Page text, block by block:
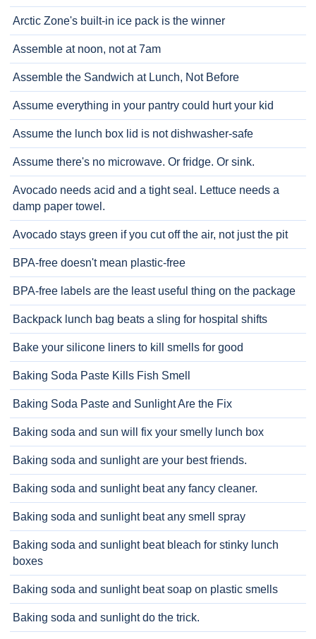
Arctic Zone's built-in ice pack is the winner
Assemble at noon, not at 7am
Assemble the Sandwich at Lunch, Not Before
Assume everything in your pantry could hurt your kid
Assume the lunch box lid is not dishwasher-safe
Assume there's no microwave. Or fridge. Or sink.
Avocado needs acid and a tight seal. Lettuce needs a
damp paper towel.
Avocado stays green if you cut off the air, not just the pit
BPA-free doesn't mean plastic-free
BPA-free labels are the least useful thing on the package
Backpack lunch bag beats a sling for hospital shifts
Bake your silicone liners to kill smells for good
Baking Soda Paste Kills Fish Smell
Baking Soda Paste and Sunlight Are the Fix
Baking soda and sun will fix your smelly lunch box
Baking soda and sunlight are your best friends.
Baking soda and sunlight beat any fancy cleaner.
Baking soda and sunlight beat any smell spray
Baking soda and sunlight beat bleach for stinky lunch
boxes
Baking soda and sunlight beat soap on plastic smells
Baking soda and sunlight do the trick.